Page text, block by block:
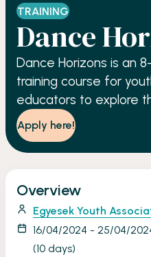
TRAINING
Dance
Dance Horizons is an
training course for
educators to explore
contemporary dance
centred approach in
Apply here!
Overview
Egyesek Youth
16/04/2024 - 25/04/
(10 days)